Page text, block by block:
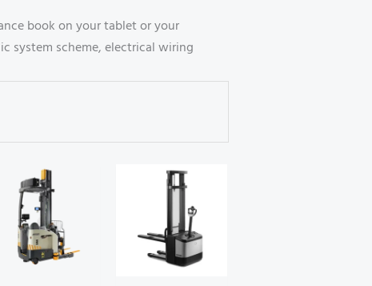
book on your tablet or your
system scheme, electrical wiring